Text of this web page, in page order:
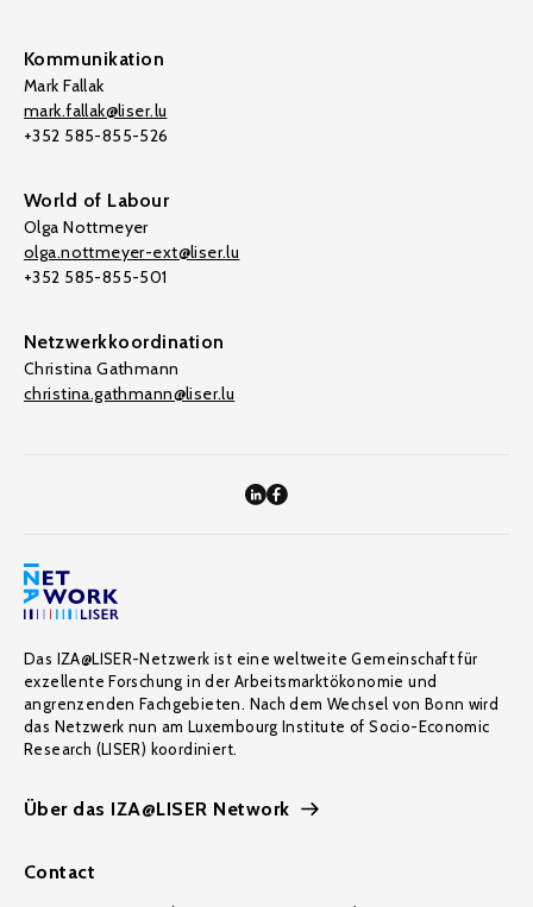
Kommunikation
Mark Fallak
mark.fallak@liser.lu
+352 585-855-526
World of Labour
Olga Nottmeyer
olga.nottmeyer-ext@liser.lu
+352 585-855-501
Netzwerkkoordination
Christina Gathmann
christina.gathmann@liser.lu
Das IZA@LISER-Netzwerk ist eine weltweite Gemeinschaft für
exzellente Forschung in der Arbeitsmarktökonomie und
angrenzenden Fachgebieten. Nach dem Wechsel von Bonn wird
das Netzwerk nun am Luxembourg Institute of Socio-Economic
Research (LISER) koordiniert.
Über das IZA@LISER Network
Contact